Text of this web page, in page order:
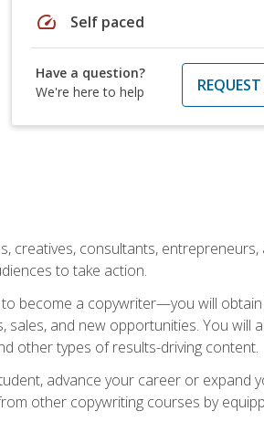
speed Self paced
Have a question?
We're here to help
creatives, consultants, entrepreneurs,
to take action.
become a copywriter—you will
and new opportunities. You will
other types of results-driving content.
advance your career or expand
other copywriting courses by